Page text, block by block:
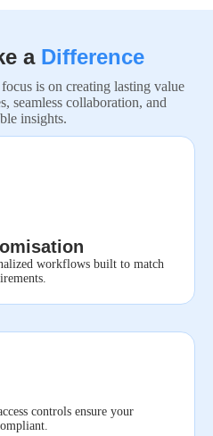
a Difference
is on creating lasting value
seamless collaboration, and
insights.
workflows built to match
controls ensure your